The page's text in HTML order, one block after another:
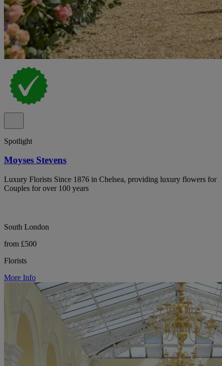
Spotlight
Moyses Stevens
Luxury Florists Since 1876 in Chelsea, providing luxury flowers for
Couples for over 100 years
South London
from £500
Florists
More Info